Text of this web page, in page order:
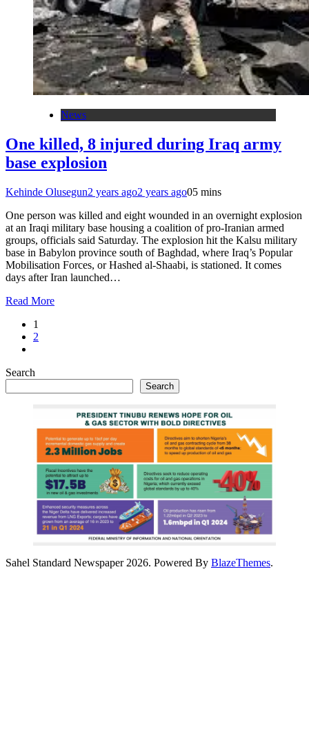
News
One killed, 8 injured during Iraq army
base explosion
Kehinde Olusegun2 years ago2 years ago05 mins
One person was killed and eight wounded in an overnight explosion
at an Iraqi military base housing a coalition of pro-Iranian armed
groups, officials said Saturday. The explosion hit the Kalsu military
base in Babylon province south of Baghdad, where Iraq’s Popular
Mobilisation Forces, or Hashed al-Shaabi, is stationed. It comes
days after Iran launched…
Read More
1
2
Search
Search
Sahel Standard Newspaper 2026. Powered By BlazeThemes.